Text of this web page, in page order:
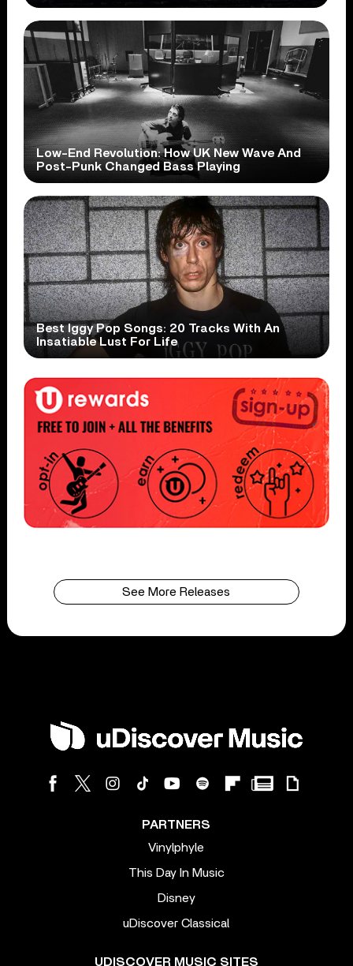
Low-End Revolution: How UK New Wave And
Post-Punk Changed Bass Playing
Best Iggy Pop Songs: 20 Tracks With An
Insatiable Lust For Life
See More Releases
PARTNERS
Vinylphyle
This Day In Music
Disney
uDiscover Classical
UDISCOVER MUSIC SITES